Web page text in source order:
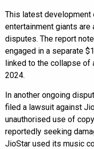
This latest development
entertainment giants
disputes. The report
engaged in a separate
linked to the collapse of
2024.
In another ongoing
filed a lawsuit against
unauthorised use of
reportedly seeking
JioStar used its music